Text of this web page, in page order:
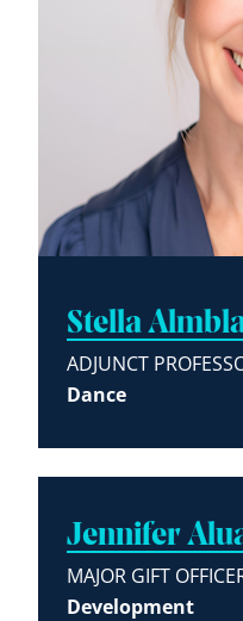
Stella
ADJUNCT
Dance
Jennifer
MAJOR GIFT
Development